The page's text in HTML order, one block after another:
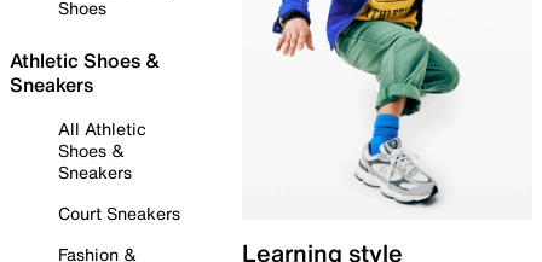
Shoes
Athletic Shoes &
Sneakers
All Athletic
Shoes &
Sneakers
Court Sneakers
Fashion &
Learning style